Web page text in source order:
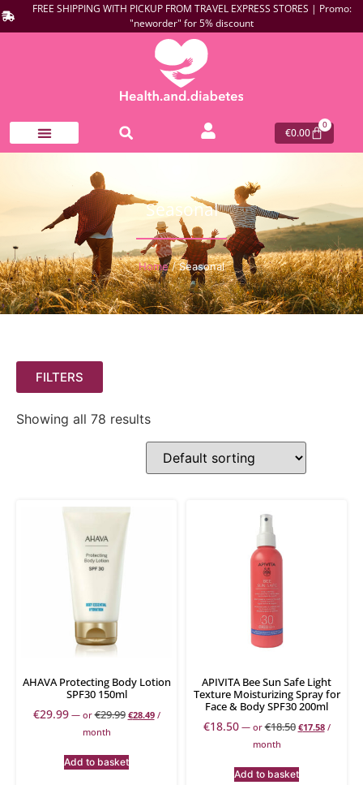
FREE SHIPPING WITH PICKUP FROM TRAVEL EXPRESS STORES | Promo:
"neworder" for 5% discount
€0.00
0
Seasonal
Home/ Seasonal
FILTERS
Showing all 78 results
AHAVA Protecting Body Lotion
SPF30 150ml
€29.99 —or€29.99 €28.49 /
month
Add to basket
APIVITA Bee Sun Safe Light
Texture Moisturizing Spray for
Face & Body SPF30 200ml
€18.50 —or€18.50 €17.58 /
month
Add to basket